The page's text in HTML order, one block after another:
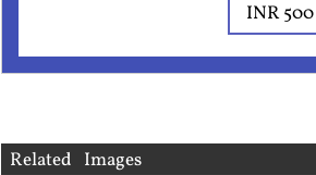
INR 500
Related Images